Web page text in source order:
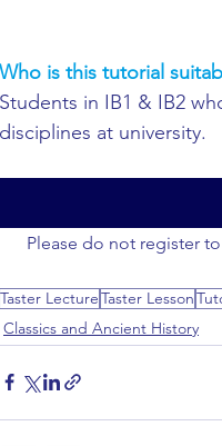
Who is this tutorial
Students in IB1 & IB2
disciplines at university.
Please do not register
Taster LectureTaster Lesson
Classics and Ancient History